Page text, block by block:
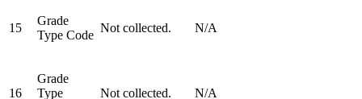
15
Grade
Type Code
Not collected. N/A
16
Grade
Type
Not collected. N/A